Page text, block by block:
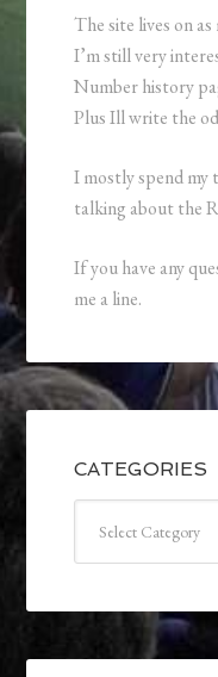
The site lives on
I’m still very
Number history
Plus Ill write the
I mostly spend my
talking about the
If you have any
me a line.
CATEGORIES